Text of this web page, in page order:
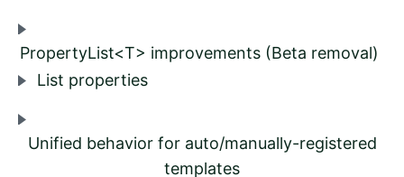
PropertyList<T> improvements (Beta removal)
List properties
Unified behavior for auto/manually-registered
templates